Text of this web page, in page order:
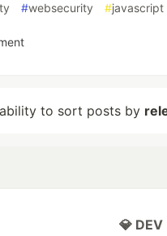
#websecurity #javascript
to sort posts by
💎